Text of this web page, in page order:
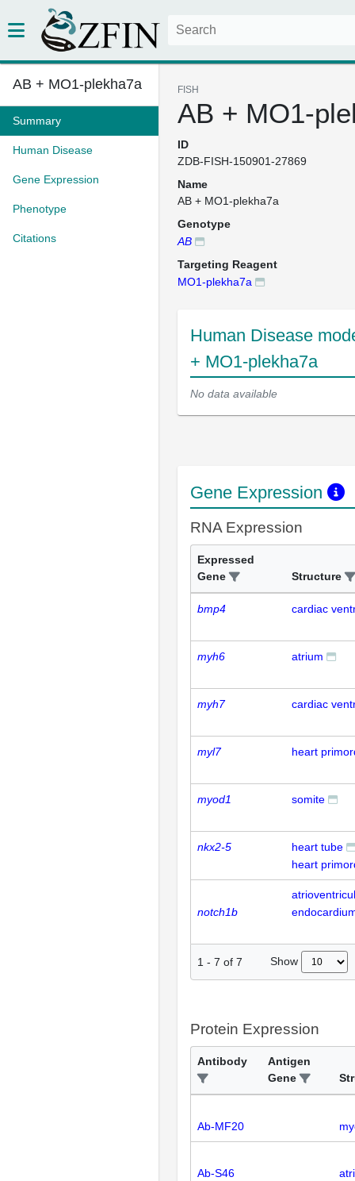
AB + MO1-plekha7a
Summary
Human Disease
Gene Expression
Phenotype
Citations
FISH
AB + MO1-
ID
ZDB-FISH-150901-27869
Name
AB + MO1-plekha7a
Genotype
AB
Targeting Reagent
MO1-plekha7a
Human Disease
+ MO1-plekha7a
No data available
Gene Expression
RNA Expression
Expressed
Gene
Structure
bmp4 cardiac
myh6 atrium
myh7 cardiac
myl7 heart
myod1 somite
nkx2-5
heart tube
heart
notch1b
1 - 7 of 7 Show
Protein Expression
Antibody
Antigen
Gene
Ab-MF20
Ab-S46